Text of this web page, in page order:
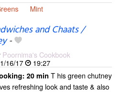
Mint
and Chaats /
-
Poornima's Cookbook
16/17
19:27
20 min T his green chutney
refreshing look and taste & also